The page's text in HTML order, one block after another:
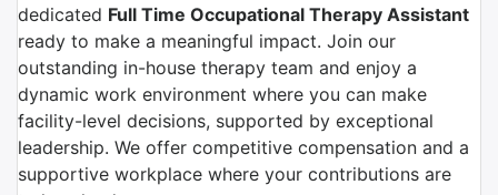
dedicated Full Time Occupational Therapy Assistant
ready to make a meaningful impact. Join our
outstanding in-house therapy team and enjoy a
dynamic work environment where you can make
facility-level decisions, supported by exceptional
leadership. We offer competitive compensation and a
supportive workplace where your contributions are